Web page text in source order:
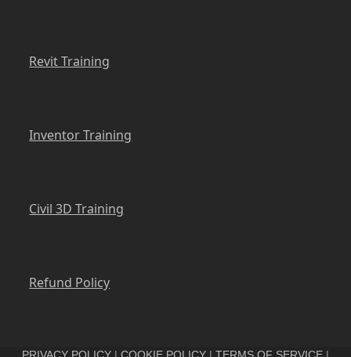
Revit Training
Inventor Training
Civil 3D Training
Refund Policy